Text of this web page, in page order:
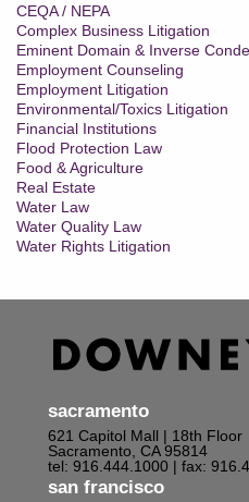
CEQA / NEPA
Complex Business Litigation
Eminent Domain & Inverse
Employment Counseling
Employment Litigation
Environmental/Toxics Litigation
Financial Institutions
Flood Protection Law
Food & Agriculture
Real Estate
Water Law
Water Quality Law
Water Rights Litigation
sacramento
621 Capitol Mall | 18th Floor
Sacramento, CA 95814
tel: 916.444.1000 | fax:
san francisco